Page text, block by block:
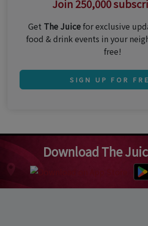
Join 250,000
Get The Juicefor exclusive
food & drink events in your
free!
SIGN UP FOR
Download The